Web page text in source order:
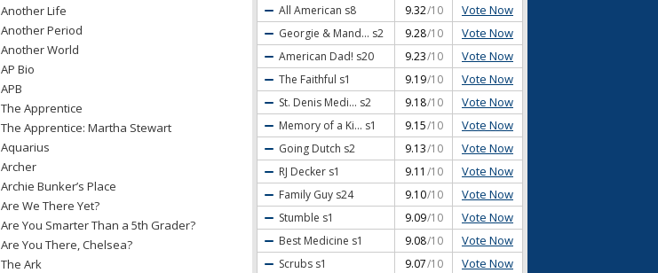
Another Life
Another Period
Another World
AP Bio
APB
The Apprentice
The Apprentice: Martha Stewart
Aquarius
Archer
Archie Bunker’s Place
Are We There Yet?
Are You Smarter Than a 5th Grader?
Are You There, Chelsea?
The Ark
All American s8 9.32/10 Vote Now
Georgie & Mand... s2 9.28/10 Vote Now
American Dad! s20 9.23/10 Vote Now
The Faithful s1 9.19/10 Vote Now
St. Denis Medi... s2 9.18/10 Vote Now
Memory of a Ki... s1 9.15/10 Vote Now
Going Dutch s2 9.13/10 Vote Now
RJ Decker s1 9.11 /10 Vote Now
Family Guy s24 9.10/10 Vote Now
Stumble s1 9.09/10 Vote Now
Best Medicine s1 9.08/10 Vote Now
Scrubs s1 9.07/10 Vote Now